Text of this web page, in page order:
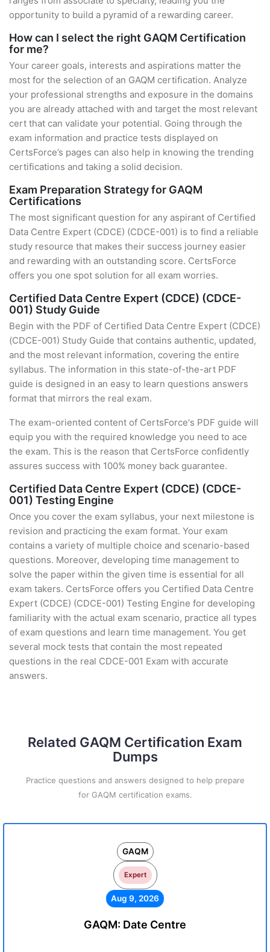
opportunity to build a pyramid of a rewarding career.
How can I select the right GAQM Certification
for me?
Your career goals, interests and aspirations matter the
most for the selection of an GAQM certification. Analyze
your professional strengths and exposure in the domains
you are already attached with and target the most relevant
cert that can validate your potential. Going through the
exam information and practice tests displayed on
CertsForce’s pages can also help in knowing the trending
certifications and taking a solid decision.
Exam Preparation Strategy for GAQM
Certifications
The most significant question for any aspirant of Certified
Data Centre Expert (CDCE) (CDCE-001) is to find a reliable
study resource that makes their success journey easier
and rewarding with an outstanding score. CertsForce
offers you one spot solution for all exam worries.
Certified Data Centre Expert (CDCE) (CDCE-
001) Study Guide
Begin with the PDF of Certified Data Centre Expert (CDCE)
(CDCE-001) Study Guide that contains authentic, updated,
and the most relevant information, covering the entire
syllabus. The information in this state-of-the-art PDF
guide is designed in an easy to learn questions answers
format that mirrors the real exam.
The exam-oriented content of CertsForce's PDF guide will
equip you with the required knowledge you need to ace
the exam. This is the reason that CertsForce confidently
assures success with 100% money back guarantee.
Certified Data Centre Expert (CDCE) (CDCE-
001) Testing Engine
Once you cover the exam syllabus, your next milestone is
revision and practicing the exam format. Your exam
contains a variety of multiple choice and scenario-based
questions. Moreover, developing time management to
solve the paper within the given time is essential for all
exam takers. CertsForce offers you Certified Data Centre
Expert (CDCE) (CDCE-001) Testing Engine for developing
familiarity with the actual exam scenario, practice all types
of exam questions and learn time management. You get
several mock tests that contain the most repeated
questions in the real CDCE-001 Exam with accurate
answers.
Related GAQM Certification Exam
Dumps
Practice questions and answers designed to help prepare
for GAQM certification exams.
GAQM
Expert
Aug 9, 2026
GAQM: Date Centre